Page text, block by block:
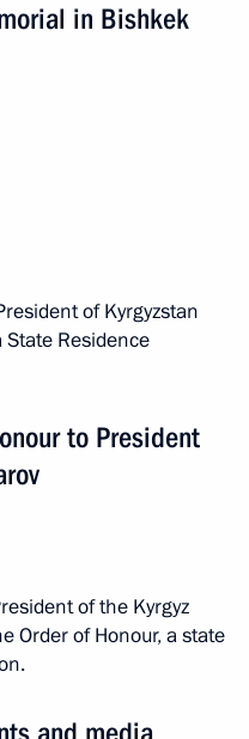
in Bishkek
of Kyrgyzstan
State Residence
to President
of the Kyrgyz
Order of Honour, a state